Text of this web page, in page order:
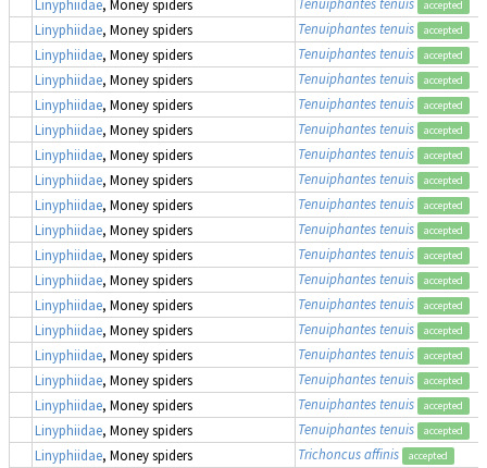
Linyphiidae, Money spiders accepted
Linyphiidae, Money spiders Tenuiphantes tenuis accepted
Linyphiidae, Money spiders Tenuiphantes tenuis accepted
Linyphiidae, Money spiders Tenuiphantes tenuis accepted
Linyphiidae, Money spiders Tenuiphantes tenuis accepted
Linyphiidae, Money spiders Tenuiphantes tenuis accepted
Linyphiidae, Money spiders Tenuiphantes tenuis accepted
Linyphiidae, Money spiders Tenuiphantes tenuis accepted
Linyphiidae, Money spiders Tenuiphantes tenuis accepted
Linyphiidae, Money spiders Tenuiphantes tenuis accepted
Linyphiidae, Money spiders Tenuiphantes tenuis accepted
Linyphiidae, Money spiders Tenuiphantes tenuis accepted
Linyphiidae, Money spiders Tenuiphantes tenuis accepted
Linyphiidae, Money spiders Tenuiphantes tenuis accepted
Linyphiidae, Money spiders Tenuiphantes tenuis accepted
Linyphiidae, Money spiders Tenuiphantes tenuis accepted
Linyphiidae, Money spiders Tenuiphantes tenuis accepted
Linyphiidae, Money spiders Tenuiphantes tenuis accepted
Linyphiidae, Money spiders Trichoncus affinis accepted